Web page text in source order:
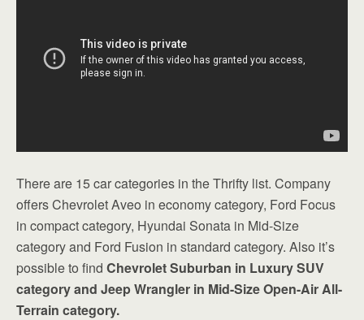
There are 15 car categories in the Thrifty list. Company
offers Chevrolet Aveo in economy category, Ford Focus
in compact category, Hyundai Sonata in Mid-Size
category and Ford Fusion in standard category. Also it’s
possible to find Chevrolet Suburban in Luxury SUV
category and Jeep Wrangler in Mid-Size Open-Air All-
Terrain category.